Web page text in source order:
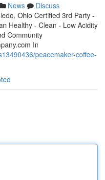
News
Discuss
Ohio Certified 3rd Party -
Healthy - Clean - Low Acidity
Community
In
peacemaker-coffee-